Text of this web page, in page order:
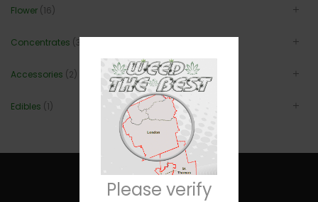
Flower (16)
Concentrates (3)
Accessories (2)
Edibles (1)
Please verify